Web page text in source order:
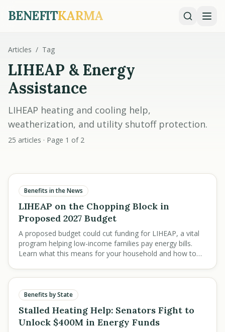
BENEFITKARMA
Articles / Tag
LIHEAP & Energy
Assistance
LIHEAP heating and cooling help,
weatherization, and utility shutoff protection.
25 articles · Page 1 of 2
Benefits in the News
LIHEAP on the Chopping Block in
Proposed 2027 Budget
A proposed budget could cut funding for LIHEAP, a vital
program helping low-income families pay energy bills.
Learn what this means for your household and how to
Benefits by State
Stalled Heating Help: Senators Fight to
Unlock $400M in Energy Funds